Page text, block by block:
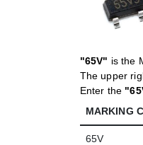
"65V" is the
The upper
Enter the
MARKING
65V